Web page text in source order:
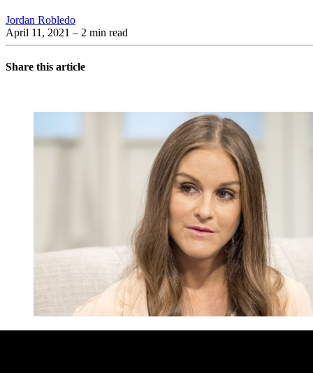
Jordan Robledo
April 11, 2021 – 2 min read
Share this article